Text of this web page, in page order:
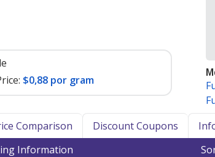
$0,88 por gram
Comparison Discount Coupons
Information